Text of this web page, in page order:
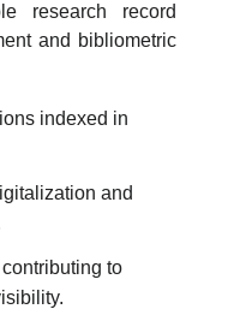
research record
and bibliometric
indexed in
and
to